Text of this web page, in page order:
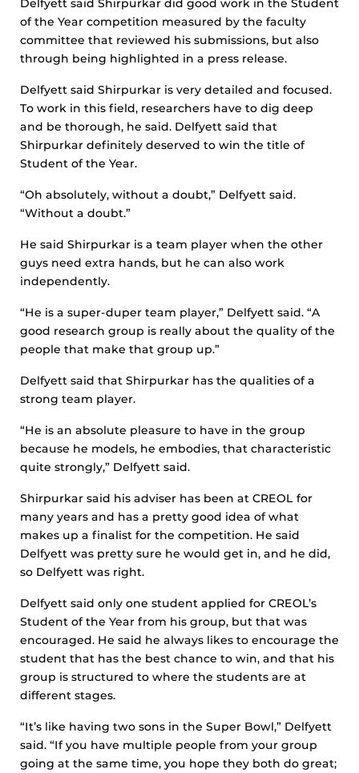
of the Year competition measured by the faculty
committee that reviewed his submissions, but also
through being highlighted in a press release.
Delfyett said Shirpurkar is very detailed and focused.
To work in this field, researchers have to dig deep
and be thorough, he said. Delfyett said that
Shirpurkar definitely deserved to win the title of
Student of the Year.
“Oh absolutely, without a doubt,” Delfyett said.
“Without a doubt.”
He said Shirpurkar is a team player when the other
guys need extra hands, but he can also work
independently.
“He is a super-duper team player,” Delfyett said. “A
good research group is really about the quality of the
people that make that group up.”
Delfyett said that Shirpurkar has the qualities of a
strong team player.
“He is an absolute pleasure to have in the group
because he models, he embodies, that characteristic
quite strongly,” Delfyett said.
Shirpurkar said his adviser has been at CREOL for
many years and has a pretty good idea of what
makes up a finalist for the competition. He said
Delfyett was pretty sure he would get in, and he did,
so Delfyett was right.
Delfyett said only one student applied for CREOL’s
Student of the Year from his group, but that was
encouraged. He said he always likes to encourage the
student that has the best chance to win, and that his
group is structured to where the students are at
different stages.
“It’s like having two sons in the Super Bowl,” Delfyett
said. “If you have multiple people from your group
going at the same time, you hope they both do great;